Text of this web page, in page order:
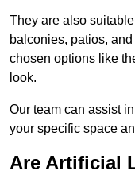
They are also
balconies, patios,
chosen options like
look.
Our team can assist
your specific space
Are Artificial